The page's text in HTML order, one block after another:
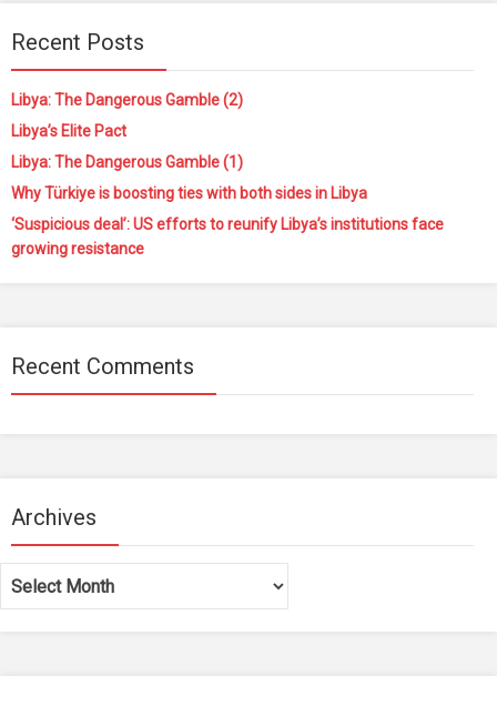
Recent Posts
Libya: The Dangerous Gamble (2)
Libya’s Elite Pact
Libya: The Dangerous Gamble (1)
Why Türkiye is boosting ties with both sides in Libya
‘Suspicious deal’: US efforts to reunify Libya’s institutions face
growing resistance
Recent Comments
Archives
Archives